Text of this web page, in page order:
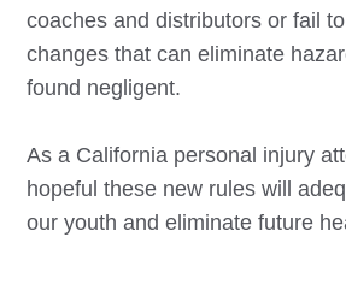
coaches and distributors or fail
changes that can eliminate
found negligent.
As a California personal injury
hopeful these new rules will
our youth and eliminate future